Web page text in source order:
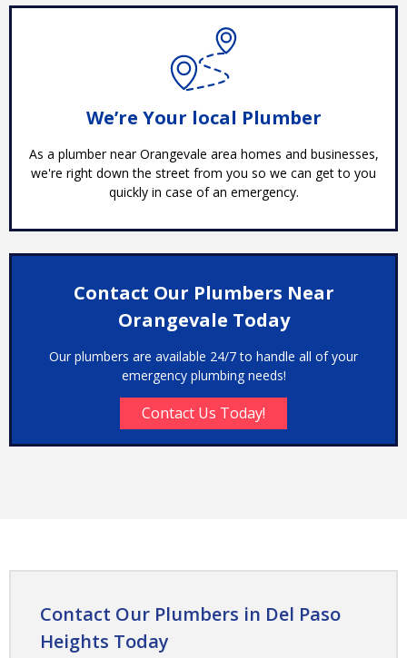
We’re Your local Plumber
As a plumber near Orangevale area homes and businesses,
we're right down the street from you so we can get to you
quickly in case of an emergency.
Contact Our Plumbers Near
Orangevale Today
Our plumbers are available 24/7 to handle all of your
emergency plumbing needs!
Contact Us Today!
Contact Our Plumbers in Del Paso
Heights Today